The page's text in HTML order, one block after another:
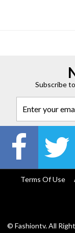
Subscribe
Enter your
© Fashiontv. All
Terms Of Use